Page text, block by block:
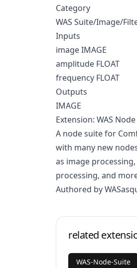
Category
WAS Suite/Image/
Inputs
image IMAGE
amplitude FLOAT
frequency FLOAT
Outputs
IMAGE
Extension: WAS
A node suite for
with many new
as image
processing, and
Authored by
related
WAS-Node-Suite